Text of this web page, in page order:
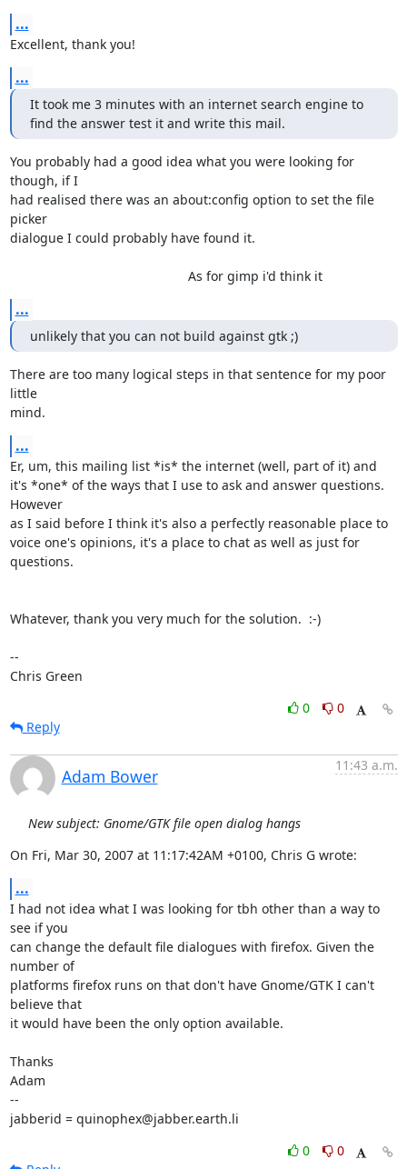
...
Excellent, thank you!
...
It took me 3 minutes with an internet search engine to
find the answer test it and write this mail.
You probably had a good idea what you were looking for
though, if I
had realised there was an about:config option to set the file
picker
dialogue I could probably have found it.
                                                 As for gimp i'd think it
...
unlikely that you can not build against gtk ;)
There are too many logical steps in that sentence for my poor
little
mind.
...
Er, um, this mailing list *is* the internet (well, part of it) and
it's *one* of the ways that I use to ask and answer questions.
However
as I said before I think it's also a perfectly reasonable place to
voice one's opinions, it's a place to chat as well as just for
questions.
Whatever, thank you very much for the solution.  :-)
--
Chris Green
0
0
Reply
Adam Bower
11:43 a.m.
New subject: Gnome/GTK file open dialog hangs
On Fri, Mar 30, 2007 at 11:17:42AM +0100, Chris G wrote:
...
I had not idea what I was looking for tbh other than a way to
see if you
can change the default file dialogues with firefox. Given the
number of
platforms firefox runs on that don't have Gnome/GTK I can't
believe that
it would have been the only option available.
Thanks
Adam
--
jabberid = quinophex@jabber.earth.li
0
0